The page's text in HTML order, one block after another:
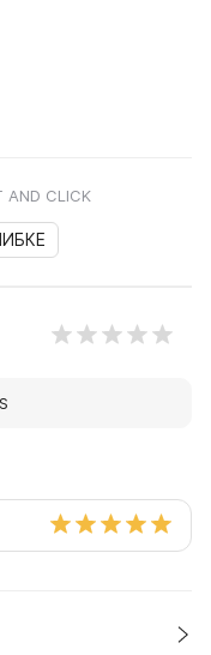
AND CLICK